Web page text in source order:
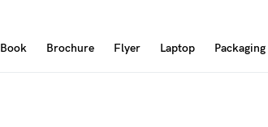
Book Brochure Flyer Laptop Packaging